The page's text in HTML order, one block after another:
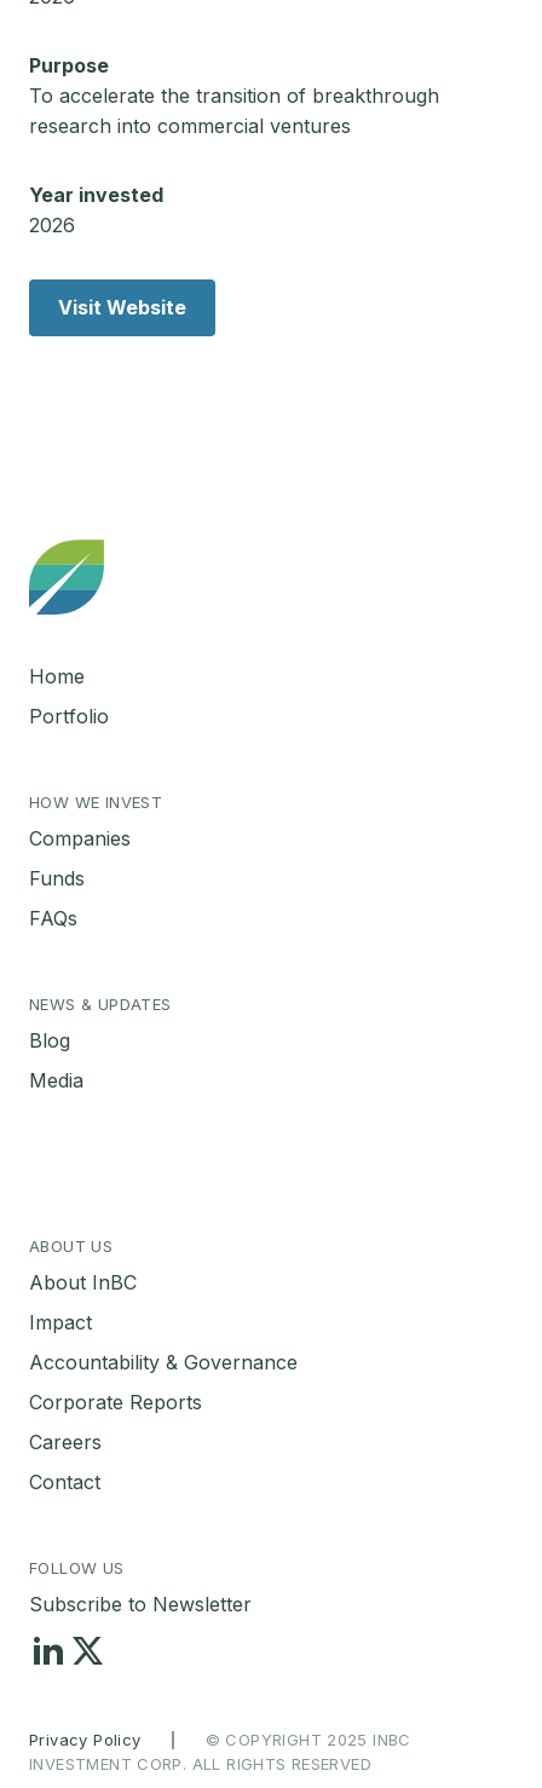
Purpose
To accelerate the transition of breakthrough
research into commercial ventures
Year invested
2026
Visit Website
Home
Portfolio
HOW WE INVEST
Companies
Funds
FAQs
NEWS & UPDATES
Blog
Media
ABOUT US
About InBC
Impact
Accountability & Governance
Corporate Reports
Careers
Contact
FOLLOW US
Subscribe to Newsletter
Privacy Policy
© COPYRIGHT 2025 INBC
INVESTMENT CORP. ALL RIGHTS RESERVED